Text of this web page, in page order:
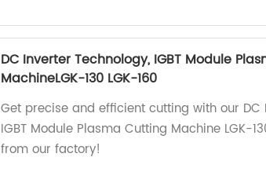
DC Inverter Technology, IGBT Module
MachineLGK-130 LGK-160
Get precise and efficient cutting with our DC
IGBT Module Plasma Cutting Machine LGK-
from our factory!